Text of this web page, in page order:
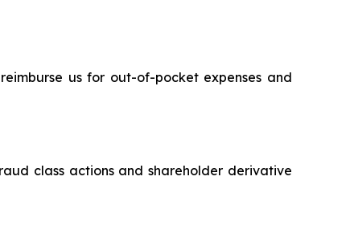
us for out-of-pocket expenses and
class actions and shareholder derivative